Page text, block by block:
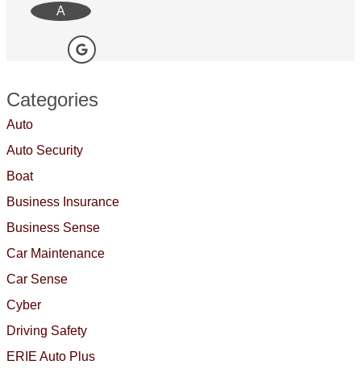
A
Categories
Auto
Auto Security
Boat
Business Insurance
Business Sense
Car Maintenance
Car Sense
Cyber
Driving Safety
ERIE Auto Plus